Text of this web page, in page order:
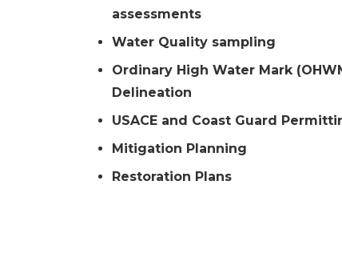
assessments
Water Quality sampling
Ordinary High Water Mark
Delineation
USACE and Coast Guard
Mitigation Planning
Restoration Plans